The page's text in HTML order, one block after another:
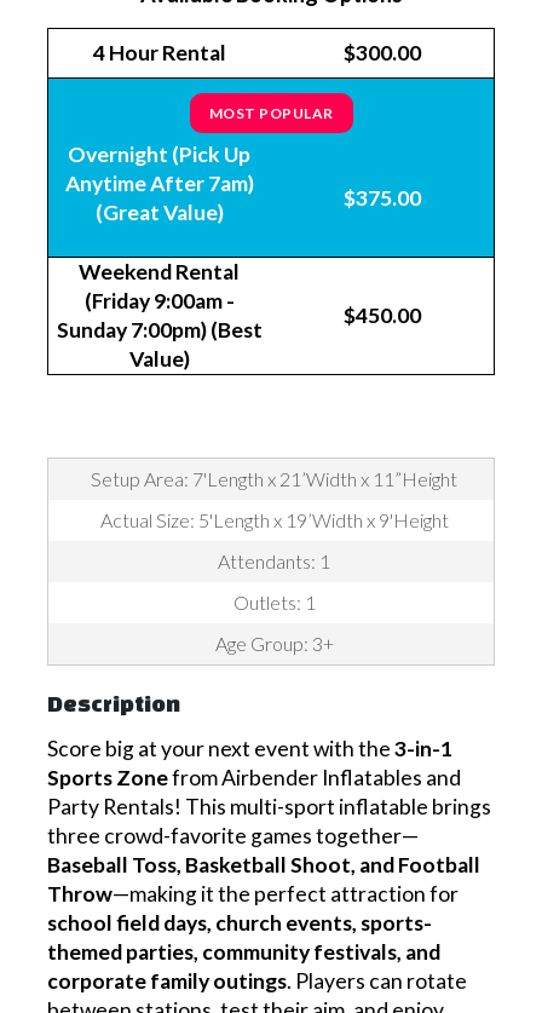
4 Hour Rental $300.00
MOST POPULAR
Overnight (Pick Up
Anytime After 7am)
(Great Value)
$375.00
Weekend Rental
(Friday 9:00am -
Sunday 7:00pm) (Best
Value)
$450.00
Setup Area: 7'Length x 21’Width x 11”Height
Actual Size: 5'Length x 19’Width x 9'Height
Attendants: 1
Outlets: 1
Age Group: 3+
Description
Score big at your next event with the3-in-1
Sports Zonefrom Airbender Inflatables and
Party Rentals! This multi-sport inflatable brings
three crowd-favorite games together—
Baseball Toss, Basketball Shoot, and Football
Throw—making it the perfect attraction for
school field days, church events, sports-
themed parties, community festivals, and
corporate family outings. Players can rotate